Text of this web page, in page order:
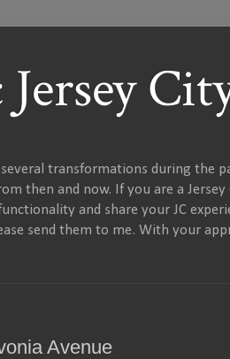
transformations during the
then and now. If you are a
and share your JC
send them to me. With your
Avenue